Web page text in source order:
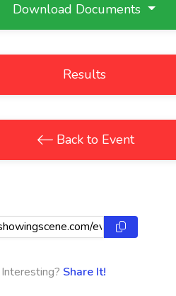
Download Documents
Results
Back to Event
Interesting? Share It!